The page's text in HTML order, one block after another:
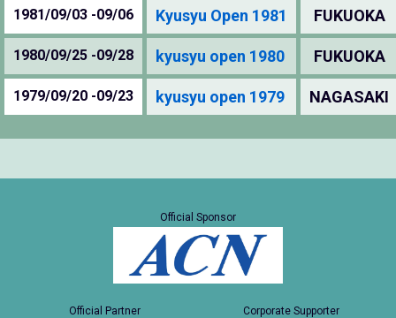
1981/09/03 -09/06 Kyusyu Open 1981 FUKUOKA
1980/09/25 -09/28 kyusyu open 1980 FUKUOKA
1979/09/20 -09/23 kyusyu open 1979 NAGASAKI
Official Sponsor
Official Partner Corporate Supporter